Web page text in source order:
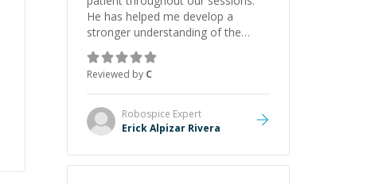
He has helped me develop a
stronger understanding of the
concepts behind building a
webpage using Python, JavaScript,
and HTML. His ability to clearly
explain each topic has made the
learning process much more
approachable and effective. I
highly recommend him as a
Reviewed by C
Robospice Expert
Erick Alpizar Rivera